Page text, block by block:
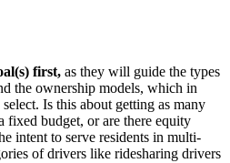
first, as they will guide the types
the ownership models, which in
Is this about getting as many
fixed budget, or are there equity
intent to serve residents in multi-
of drivers like ridesharing drivers